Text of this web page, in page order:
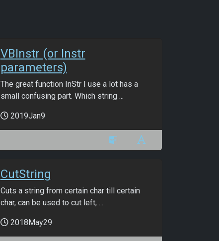
VBInstr (or Instr
parameters)
The great function InStr I use a lot has a
small confusing part. Which string ...
2019Jan9
CutString
Cuts a string from certain char till certain
char, can be used to cut left, ...
2018May29